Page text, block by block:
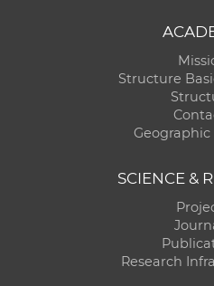
Structure
SCIENCE &
Research